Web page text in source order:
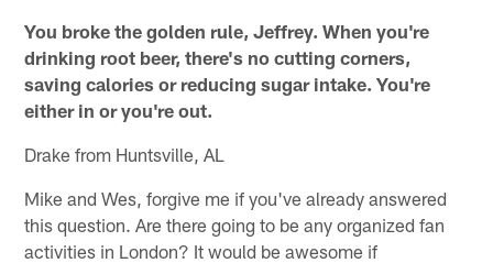
You broke the golden rule, Jeffrey. When you're
drinking root beer, there's no cutting corners,
saving calories or reducing sugar intake. You're
either in or you're out.
Drake from Huntsville, AL
Mike and Wes, forgive me if you've already answered
this question. Are there going to be any organized fan
activities in London? It would be awesome if